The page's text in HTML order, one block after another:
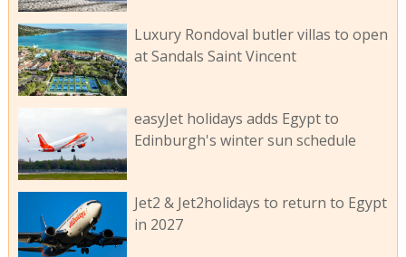
Luxury Rondoval butler villas to open
at Sandals Saint Vincent
easyJet holidays adds Egypt to
Edinburgh's winter sun schedule
Jet2 & Jet2holidays to return to Egypt
in 2027